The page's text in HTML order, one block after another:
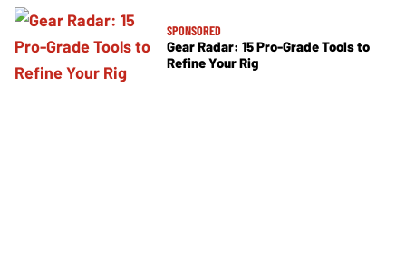
SPONSORED
Gear Radar: 15 Pro-Grade Tools to
Refine Your Rig